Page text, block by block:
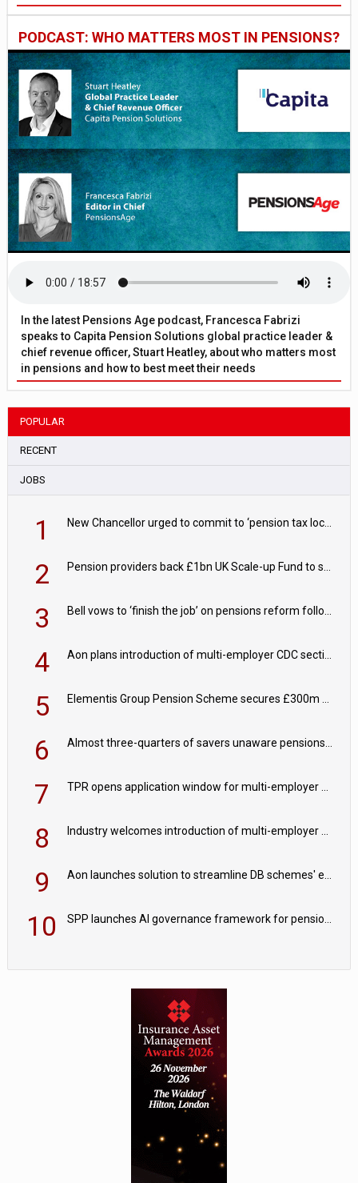
PODCAST: WHO MATTERS MOST IN PENSIONS?
In the latest Pensions Age podcast, Francesca Fabrizi
speaks to Capita Pension Solutions global practice leader &
chief revenue officer, Stuart Heatley, about who matters most
in pensions and how to best meet their needs
POPULAR
RECENT
JOBS
1 New Chancellor urged to commit to ‘pension tax lock’ to avoid withdrawal spike
2 Pension providers back £1bn UK Scale-up Fund to support British innovation
3 Bell vows to ‘finish the job’ on pensions reform following reappointment
4 Aon plans introduction of multi-employer CDC section within its master trust
5 Elementis Group Pension Scheme secures £300m buy-in with Aviva
6 Almost three-quarters of savers unaware pensions could face IHT from 2027
7 TPR opens application window for multi-employer CDC schemes
8 Industry welcomes introduction of multi-employer CDC; focus turns to implementation
9 Aon launches solution to streamline DB schemes' endgame journeys
10 SPP launches AI governance framework for pension schemes